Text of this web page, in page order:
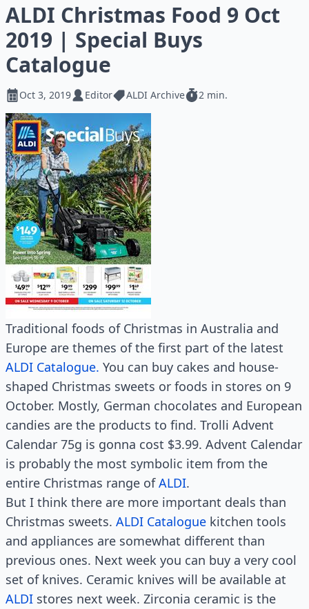
ALDI Christmas Food 9 Oct
2019 | Special Buys
Catalogue
Oct 3, 2019 Editor ALDI Archive 2 min.
Traditional foods of Christmas in Australia and
Europe are themes of the first part of the latest
ALDI Catalogue. You can buy cakes and house-
shaped Christmas sweets or foods in stores on 9
October. Mostly, German chocolates and European
candies are the products to find. Trolli Advent
Calendar 75g is gonna cost $3.99. Advent Calendar
is probably the most symbolic item from the
entire Christmas range ofALDI.
But I think there are more important deals than
Christmas sweets. ALDI Catalogue kitchen tools
and appliances are somewhat different than
previous ones. Next week you can buy a very cool
set of knives. Ceramic knives will be available at
ALDI stores next week. Zirconia ceramic is the